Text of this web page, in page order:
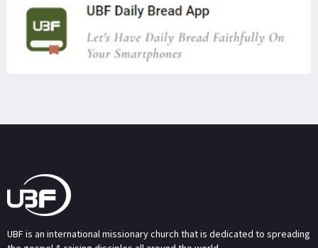
UBF is an international missionary church that is dedicated to spreading